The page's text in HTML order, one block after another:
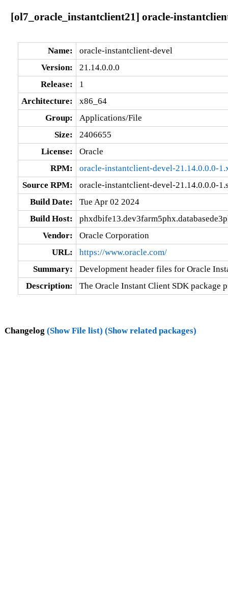
[ol7_oracle_instantclient21] oracle-
Name:
oracle-instantclient-devel
Version:
21.14.0.0.0
Release:
1
Architecture:
x86_64
Group:
Applications/File
Size:
2406655
License:
Oracle
RPM:
oracle-instantclient-devel-21.14.0.0.0-
Source RPM:
oracle-instantclient-devel-21.14.0.0.0-
Build Date:
Tue Apr 02 2024
Build Host:
Vendor:
Oracle Corporation
URL:
https://www.oracle.com/
Summary:
Development header files for Oracle
Description:
The Oracle Instant Client SDK
Changelog (Show File list) (Show related packages)